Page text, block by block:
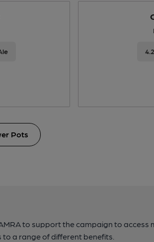
Pots
to support the campaign to access
to a range of different benefits.